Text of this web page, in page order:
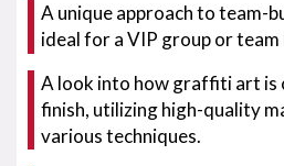
A unique approach to team-
ideal for a VIP group or
A look into how graffiti art
finish, utilizing high-quality
various techniques.